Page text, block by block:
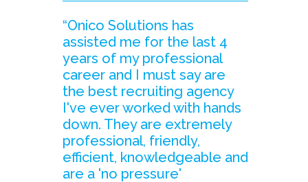
“Onico Solutions has
assisted me for the last 4
years of my professional
career and I must say are
the best recruiting agency
I've ever worked with hands
down. They are extremely
professional, friendly,
efficient, knowledgeable and
are a 'no pressure'